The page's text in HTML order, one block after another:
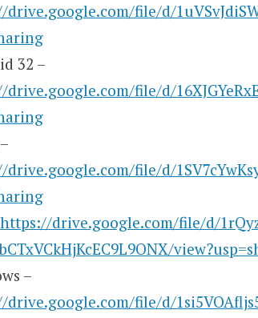
file/d/
32 –
file/d/
file/d/
https://drive.google.com/file/d/
–
file/d/